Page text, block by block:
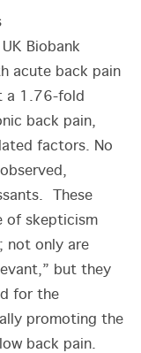
Biobank
acute back pain
a 1.76-fold
back pain,
factors. No
These
of skepticism
not only are
but they
for the
promoting the
back pain.